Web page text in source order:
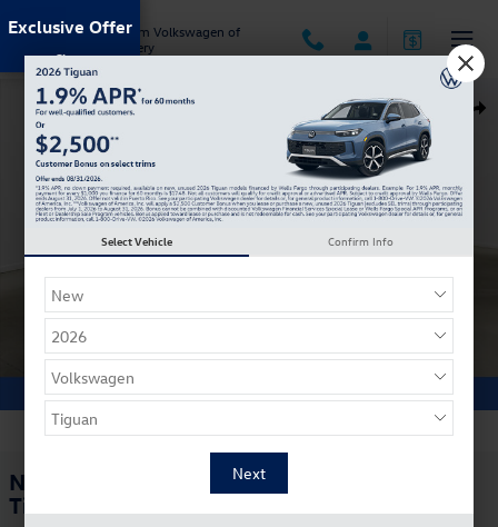
Jack Ingram Volkswagen of
Montgomery
New 2026 Volkswagen Tiguan 2.0T SE R-Line Black SUV Photo 1 of 30
1 of 30 Photos Video
New 2026 Volkswagen
Tiguan 2.0T SE R-Line Black
Exclusive Offer
Select Vehicle Confirm Info